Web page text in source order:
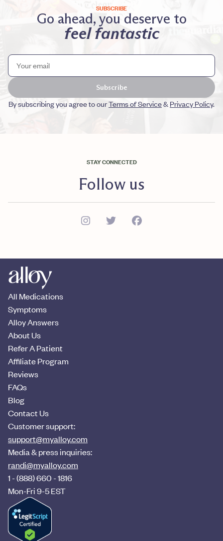
SUBSCRIBE
Go ahead, you deserve to
feel fantastic
Subscribe
By subscribing you agree to ourTerms of Service& Privacy Policy.
STAY CONNECTED
Follow us
All Medications
Symptoms
Alloy Answers
About Us
Refer A Patient
Affiliate Program
Reviews
FAQs
Blog
Contact Us
Customer support:
support@myalloy.com
Media & press inquiries:
randi@myalloy.com
1 - (888) 660 - 1816
Mon-Fri 9-5 EST